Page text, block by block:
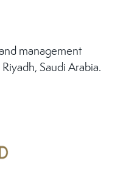
management
Saudi Arabia.